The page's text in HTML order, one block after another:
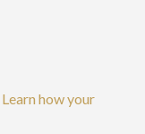
Learn how your